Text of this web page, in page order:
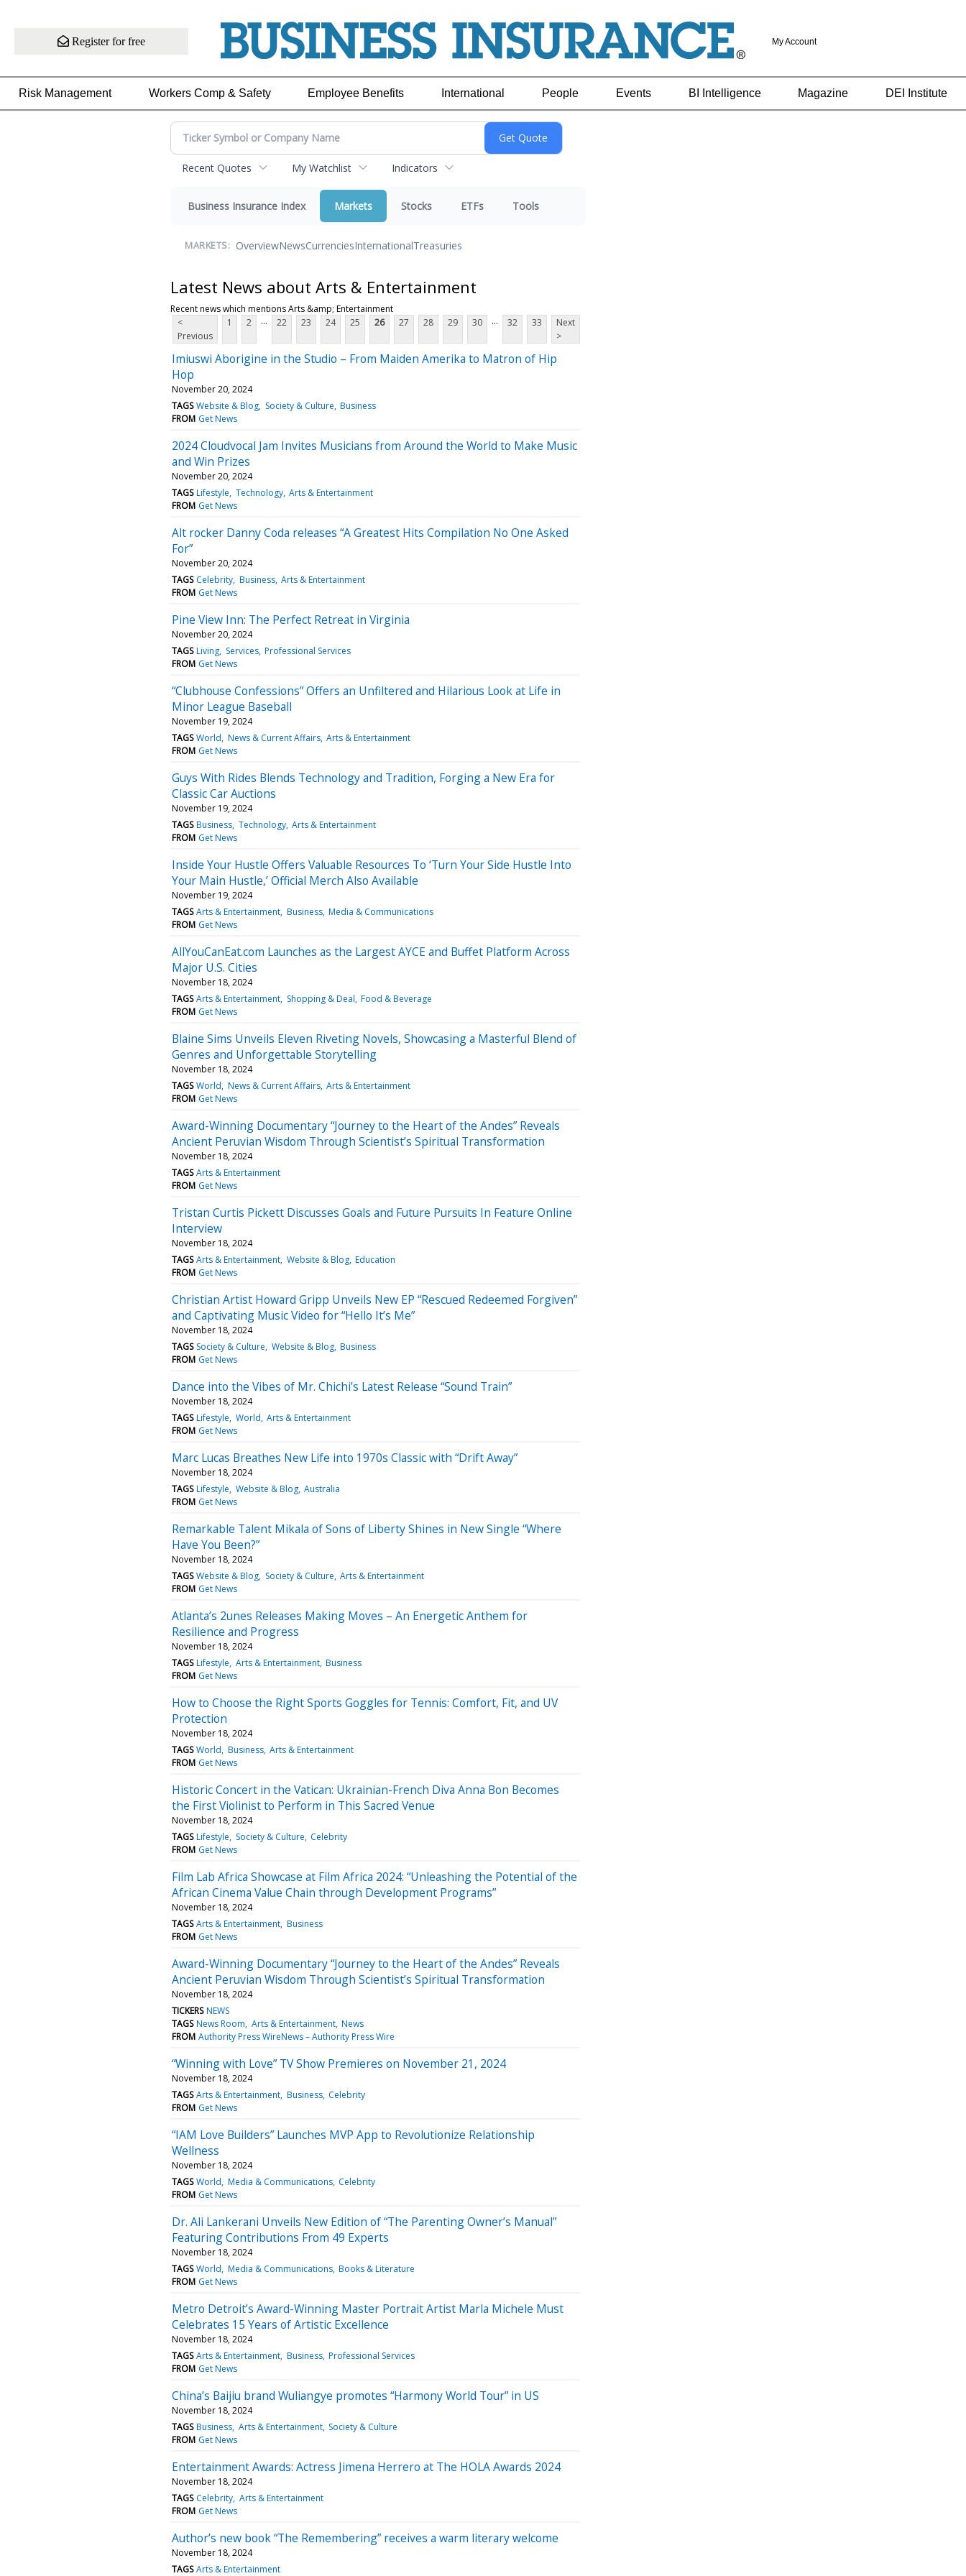
Register for free My Account
Risk Management Workers Comp & Safety Employee Benefits International People Events BI Intelligence Magazine DEI Institute
Recent Quotes My Watchlist Indicators
Business Insurance Index Markets Stocks ETFs Tools
MARKETS: OverviewNewsCurrenciesInternationalTreasuries
Latest News about Arts & Entertainment
Recent news which mentions Arts &amp; Entertainment
<
Previous
1 2 ... 22 23 24 25 26 27 28 29 30 ... 32 33
Next
>
Imiuswi Aborigine in the Studio – From Maiden Amerika to Matron of Hip
Hop
November 20, 2024
TAGS Website & Blog Society & Culture Business
FROM Get News
2024 Cloudvocal Jam Invites Musicians from Around the World to Make Music
and Win Prizes
November 20, 2024
TAGS Lifestyle Technology Arts & Entertainment
FROM Get News
Alt rocker Danny Coda releases “A Greatest Hits Compilation No One Asked
For”
November 20, 2024
TAGS Celebrity Business Arts & Entertainment
FROM Get News
Pine View Inn: The Perfect Retreat in Virginia
November 20, 2024
TAGS Living Services Professional Services
FROM Get News
“Clubhouse Confessions” Offers an Unfiltered and Hilarious Look at Life in
Minor League Baseball
November 19, 2024
TAGS World News & Current Affairs Arts & Entertainment
FROM Get News
Guys With Rides Blends Technology and Tradition, Forging a New Era for
Classic Car Auctions
November 19, 2024
TAGS Business Technology Arts & Entertainment
FROM Get News
Inside Your Hustle Offers Valuable Resources To ‘Turn Your Side Hustle Into
Your Main Hustle,’ Official Merch Also Available
November 19, 2024
TAGS Arts & Entertainment Business Media & Communications
FROM Get News
AllYouCanEat.com Launches as the Largest AYCE and Buffet Platform Across
Major U.S. Cities
November 18, 2024
TAGS Arts & Entertainment Shopping & Deal Food & Beverage
FROM Get News
Blaine Sims Unveils Eleven Riveting Novels, Showcasing a Masterful Blend of
Genres and Unforgettable Storytelling
November 18, 2024
TAGS World News & Current Affairs Arts & Entertainment
FROM Get News
Award-Winning Documentary “Journey to the Heart of the Andes” Reveals
Ancient Peruvian Wisdom Through Scientist’s Spiritual Transformation
November 18, 2024
TAGS Arts & Entertainment
FROM Get News
Tristan Curtis Pickett Discusses Goals and Future Pursuits In Feature Online
Interview
November 18, 2024
TAGS Arts & Entertainment Website & Blog Education
FROM Get News
Christian Artist Howard Gripp Unveils New EP “Rescued Redeemed Forgiven”
and Captivating Music Video for “Hello It’s Me”
November 18, 2024
TAGS Society & Culture Website & Blog Business
FROM Get News
Dance into the Vibes of Mr. Chichi’s Latest Release “Sound Train”
November 18, 2024
TAGS Lifestyle World Arts & Entertainment
FROM Get News
Marc Lucas Breathes New Life into 1970s Classic with “Drift Away”
November 18, 2024
TAGS Lifestyle Website & Blog Australia
FROM Get News
Remarkable Talent Mikala of Sons of Liberty Shines in New Single “Where
Have You Been?”
November 18, 2024
TAGS Website & Blog Society & Culture Arts & Entertainment
FROM Get News
Atlanta’s 2unes Releases Making Moves – An Energetic Anthem for
Resilience and Progress
November 18, 2024
TAGS Lifestyle Arts & Entertainment Business
FROM Get News
How to Choose the Right Sports Goggles for Tennis: Comfort, Fit, and UV
Protection
November 18, 2024
TAGS World Business Arts & Entertainment
FROM Get News
Historic Concert in the Vatican: Ukrainian-French Diva Anna Bon Becomes
the First Violinist to Perform in This Sacred Venue
November 18, 2024
TAGS Lifestyle Society & Culture Celebrity
FROM Get News
Film Lab Africa Showcase at Film Africa 2024: “Unleashing the Potential of the
African Cinema Value Chain through Development Programs”
November 18, 2024
TAGS Arts & Entertainment Business
FROM Get News
Award-Winning Documentary “Journey to the Heart of the Andes” Reveals
Ancient Peruvian Wisdom Through Scientist’s Spiritual Transformation
November 18, 2024
TICKERS NEWS
TAGS News Room Arts & Entertainment News
FROM Authority Press WireNews – Authority Press Wire
“Winning with Love” TV Show Premieres on November 21, 2024
November 18, 2024
TAGS Arts & Entertainment Business Celebrity
FROM Get News
“IAM Love Builders” Launches MVP App to Revolutionize Relationship
Wellness
November 18, 2024
TAGS World Media & Communications Celebrity
FROM Get News
Dr. Ali Lankerani Unveils New Edition of “The Parenting Owner’s Manual”
Featuring Contributions From 49 Experts
November 18, 2024
TAGS World Media & Communications Books & Literature
FROM Get News
Metro Detroit’s Award-Winning Master Portrait Artist Marla Michele Must
Celebrates 15 Years of Artistic Excellence
November 18, 2024
TAGS Arts & Entertainment Business Professional Services
FROM Get News
China’s Baijiu brand Wuliangye promotes “Harmony World Tour” in US
November 18, 2024
TAGS Business Arts & Entertainment Society & Culture
FROM Get News
Entertainment Awards: Actress Jimena Herrero at The HOLA Awards 2024
November 18, 2024
TAGS Celebrity Arts & Entertainment
FROM Get News
Author’s new book “The Remembering” receives a warm literary welcome
November 18, 2024
TAGS Arts & Entertainment